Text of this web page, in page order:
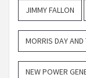
JIMMY FALLON
MORRIS DAY AND
NEW POWER